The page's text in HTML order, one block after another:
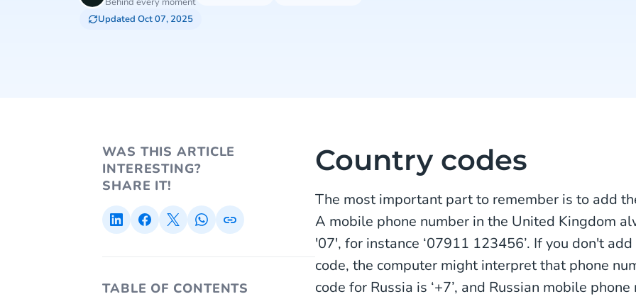
Updated Oct 07, 2025
WAS THIS ARTICLE
INTERESTING?
SHARE IT!
TABLE OF CONTENTS
Country codes
The most important part to remember is to add
A mobile phone number in the United Kingdom
'07', for instance ‘07911 123456’. If you don't
code, the computer might interpret that phone
code for Russia is ‘+7’, and Russian mobile